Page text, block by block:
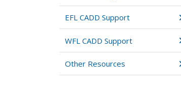
EFL CADD Support
WFL CADD Support
Other Resources